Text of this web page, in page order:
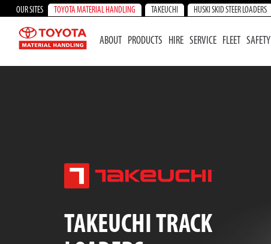
OUR SITES TOYOTA MATERIAL HANDLING TAKEUCHI HUSKI SKID STEER LOADERS
ABOUT PRODUCTS HIRE SERVICE FLEET SAFETY
TAKEUCHI TRACK